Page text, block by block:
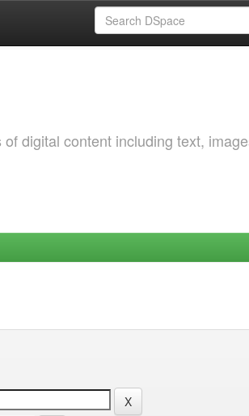
digital content including text,